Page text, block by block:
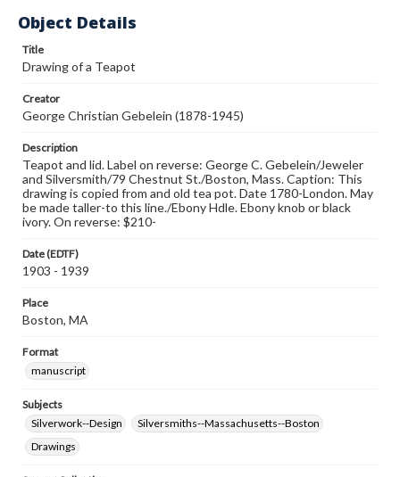
Object Details
Title
Drawing of a Teapot
Creator
George Christian Gebelein (1878-1945)
Description
Teapot and lid. Label on reverse: George C. Gebelein/Jeweler
and Silversmith/79 Chestnut St./Boston, Mass. Caption: This
drawing is copied from and old tea pot. Date 1780-London. May
be made taller-to this line./Ebony Hdle. Ebony knob or black
ivory. On reverse: $210-
Date (EDTF)
1903 - 1939
Place
Boston, MA
Format
manuscript
Subjects
Silverwork--Design
Silversmiths--Massachusetts--Boston
Drawings